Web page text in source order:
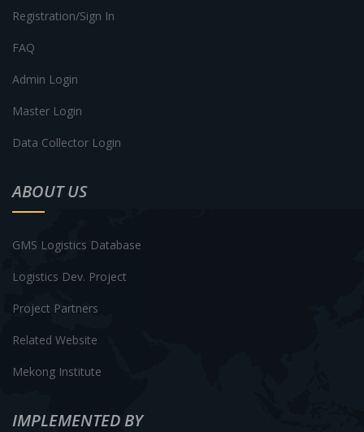
Registration/Sign In
FAQ
Admin Login
Master Login
Data Collector Login
ABOUT US
GMS Logistics Database
Logistics Dev. Project
Project Partners
Related Website
Mekong Institute
IMPLEMENTED BY